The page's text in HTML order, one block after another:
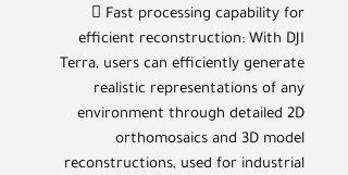
 Fast processing capability for
efficient reconstruction: With DJI
Terra, users can efficiently generate
realistic representations of any
environment through detailed 2D
orthomosaics and 3D model
reconstructions, used for industrial